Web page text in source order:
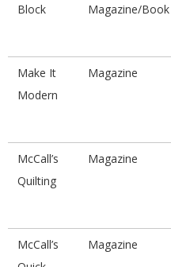
Block Magazine/Book
Make It
Modern
Magazine
McCall’s
Quilting
Magazine
McCall’s
Magazine